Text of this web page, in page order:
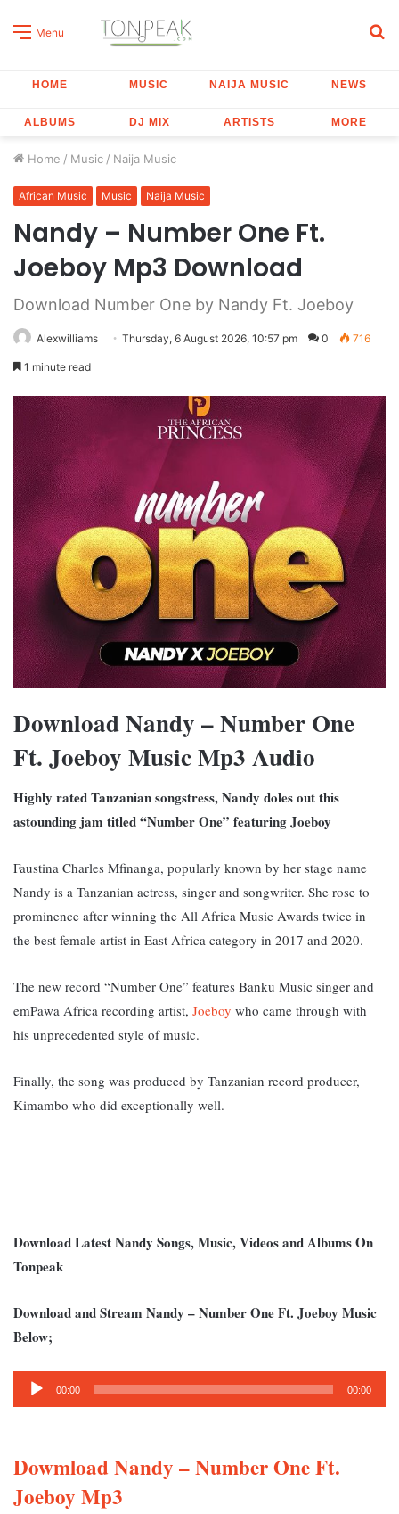
Menu
HOME MUSIC NAIJA MUSIC NEWS
ALBUMS DJ MIX ARTISTS MORE
Home / Music / Naija Music
African Music Music Naija Music
Nandy – Number One Ft.
Joeboy Mp3 Download
Download Number One by Nandy Ft. Joeboy
Alexwilliams Thursday, 6 August 2026, 10:57 pm 0 716
1 minute read
Download Nandy – Number One
Ft. Joeboy Music Mp3 Audio
Highly rated Tanzanian songstress, Nandy doles out this
astounding jam titled “Number One” featuring Joeboy
Faustina Charles Mfinanga, popularly known by her stage name
Nandy is a Tanzanian actress, singer and songwriter. She rose to
prominence after winning the All Africa Music Awards twice in
the best female artist in East Africa category in 2017 and 2020.
The new record “Number One” features Banku Music singer and
emPawa Africa recording artist, Joeboy who came through with
his unprecedented style of music.
Finally, the song was produced by Tanzanian record producer,
Kimambo who did exceptionally well.
Download Latest Nandy Songs, Music, Videos and Albums On
Tonpeak
Download and Stream Nandy – Number One Ft. Joeboy Music
Below;
Audio
Player
00:00 00:00
Dowmload Nandy – Number One Ft.
Joeboy Mp3